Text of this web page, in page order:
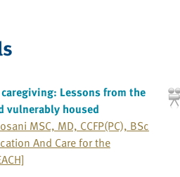
Lessons from the
vulnerably housed
MSC, MD, CCFP(PC), BSc
And Care for the